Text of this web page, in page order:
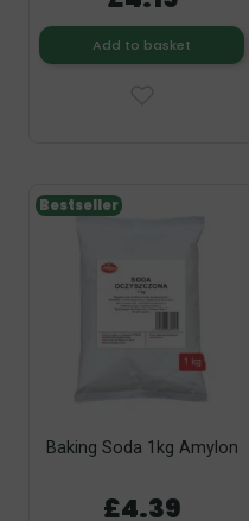
Add to basket
Baking Soda 1kg Amylon
£4.39
Bestseller